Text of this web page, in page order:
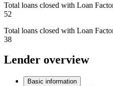
Total loans closed with Loan
52
Total loans closed with Loan
38
Lender overview
Basic information